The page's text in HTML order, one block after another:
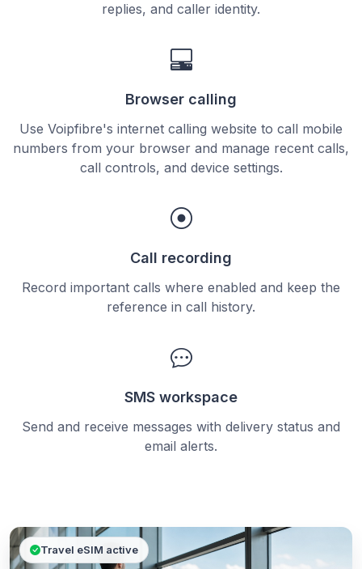
replies, and caller identity.
Browser calling
Use Voipfibre's internet calling website to call mobile
numbers from your browser and manage recent calls,
call controls, and device settings.
Call recording
Record important calls where enabled and keep the
reference in call history.
SMS workspace
Send and receive messages with delivery status and
email alerts.
Travel eSIM active